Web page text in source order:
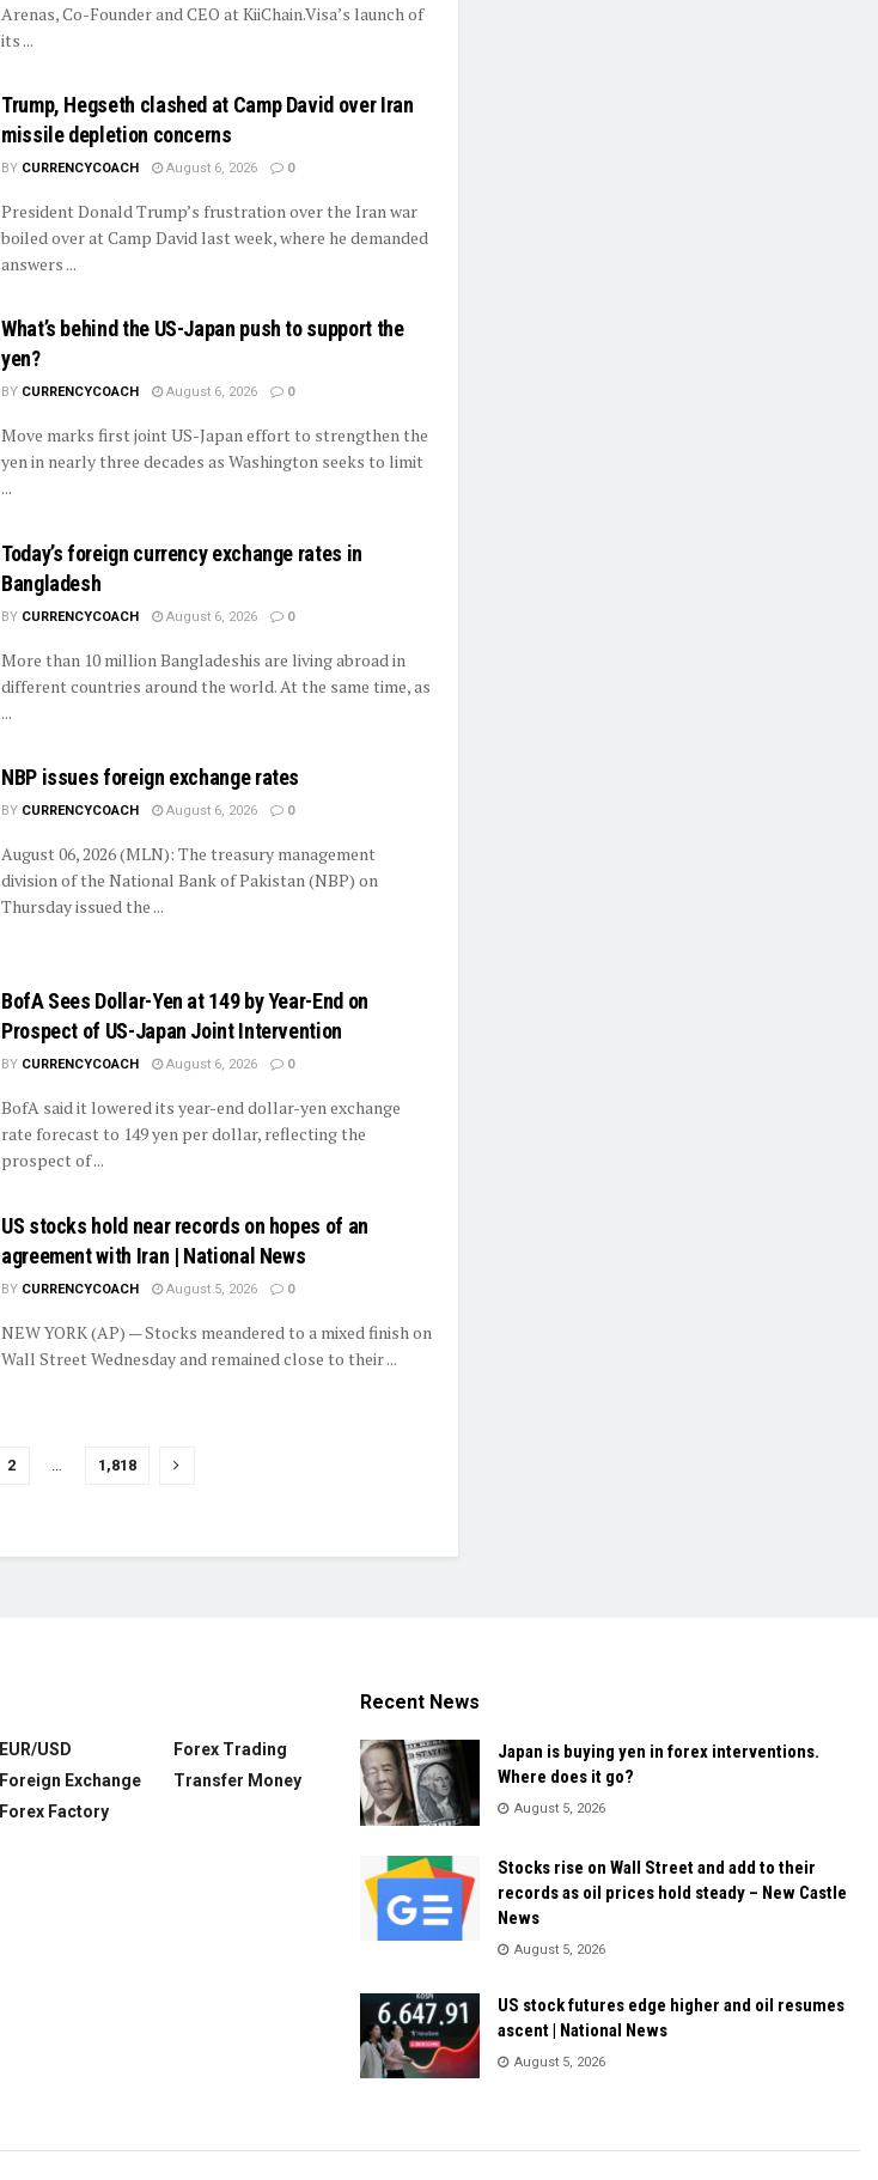
Arenas, Co-Founder and CEO at KiiChain.Visa’s launch of
its ...
Trump, Hegseth clashed at Camp David over Iran
missile depletion concerns
BY CURRENCYCOACH August 6, 2026 0
President Donald Trump’s frustration over the Iran war
boiled over at Camp David last week, where he demanded
answers ...
What’s behind the US-Japan push to support the
yen?
BY CURRENCYCOACH August 6, 2026 0
Move marks first joint US-Japan effort to strengthen the
yen in nearly three decades as Washington seeks to limit
...
Today’s foreign currency exchange rates in
Bangladesh
BY CURRENCYCOACH August 6, 2026 0
More than 10 million Bangladeshis are living abroad in
different countries around the world. At the same time, as
...
NBP issues foreign exchange rates
BY CURRENCYCOACH August 6, 2026 0
August 06, 2026 (MLN): The treasury management
division of the National Bank of Pakistan (NBP) on
Thursday issued the ...
BofA Sees Dollar-Yen at 149 by Year-End on
Prospect of US-Japan Joint Intervention
BY CURRENCYCOACH August 6, 2026 0
BofA said it lowered its year-end dollar-yen exchange
rate forecast to 149 yen per dollar, reflecting the
prospect of ...
US stocks hold near records on hopes of an
agreement with Iran | National News
BY CURRENCYCOACH August 5, 2026 0
NEW YORK (AP) — Stocks meandered to a mixed finish on
Wall Street Wednesday and remained close to their ...
2 1,818
EUR/USD
Foreign Exchange
Forex Factory
Forex Trading
Transfer Money
Recent News
Japan is buying yen in forex interventions.
Where does it go?
August 5, 2026
Stocks rise on Wall Street and add to their
records as oil prices hold steady – New Castle
News
August 5, 2026
US stock futures edge higher and oil resumes
ascent | National News
August 5, 2026